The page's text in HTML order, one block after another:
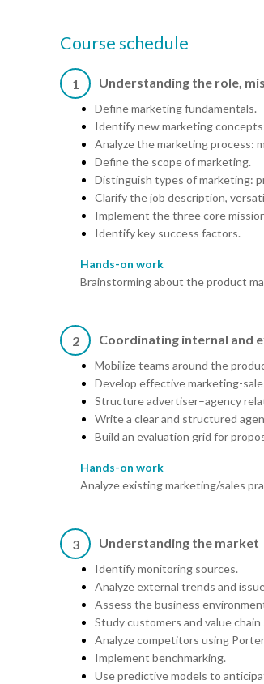
Course schedule
1 Understanding the role,
Define marketing fundamentals.
Identify new marketing
Analyze the marketing process:
Define the scope of marketing.
Distinguish types of marketing:
Clarify the job description,
Implement the three core
Identify key success factors.
Hands-on work
Brainstorming about the product
2 Coordinating internal and
Mobilize teams around the
Develop effective marketing-
Structure advertiser–agency
Write a clear and structured
Build an evaluation grid for
Hands-on work
Analyze existing marketing/sales
3 Understanding the market
Identify monitoring sources.
Analyze external trends and
Assess the business
Study customers and value
Analyze competitors using
Implement benchmarking.
Use predictive models to